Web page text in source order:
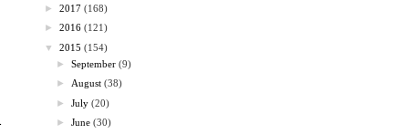
► 2017 (168)
► 2016 (121)
▼
2015 (154)
►September (9)
►August (38)
►July (20)
►June (30)